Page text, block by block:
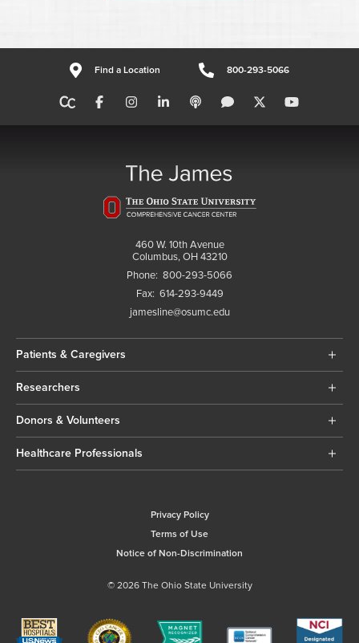
Find a Location 800-293-5066
460 W. 10th Avenue
Columbus, OH 43210
Phone: 800-293-5066
Fax: 614-293-9449
jamesline@osumc.edu
Patients & Caregivers
Researchers
Donors & Volunteers
Healthcare Professionals
Privacy Policy
Terms of Use
Notice of Non-Discrimination
© 2026 The Ohio State University